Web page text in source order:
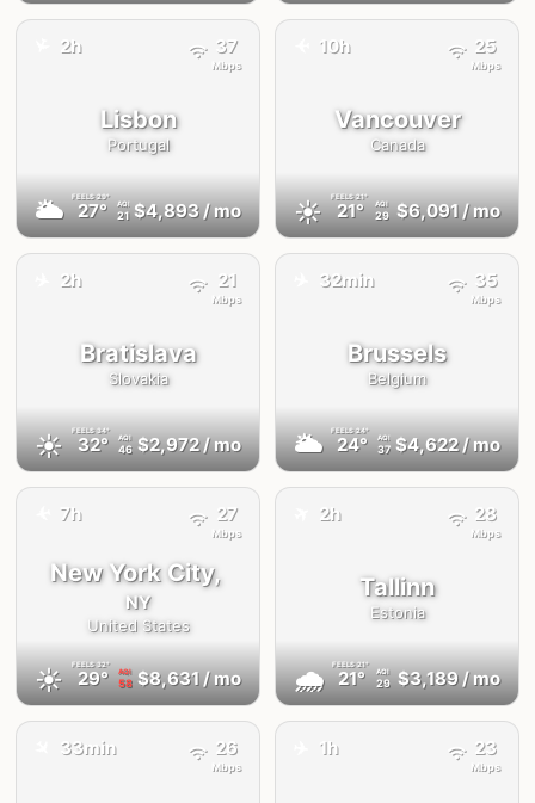
Lisbon
Portugal
🌥 FEELS29°
27° AQI
21
2h
$4,893/ mo
37
Mbps
Vancouver
Canada
☀️ FEELS21°
21° AQI
29
10h
$6,091/ mo
25
Mbps
Bratislava
Slovakia
☀️ FEELS 34°
32° AQI
46
2h
$2,972/ mo
21
Mbps
Brussels
Belgium
🌥 FEELS24°
24° AQI
37
32min
$4,622/ mo
35
Mbps
New York City,
NY
United States
☀️ FEELS 32°
29° AQI
58
7h
$8,631/ mo
27
Mbps
Tallinn
Estonia
🌧 FEELS21°
21° AQI
29
2h
$3,189/ mo
28
Mbps
33min 26
Mbps
1h 23
Mbps